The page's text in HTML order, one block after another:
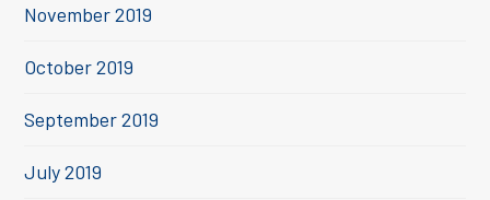
November 2019
October 2019
September 2019
July 2019